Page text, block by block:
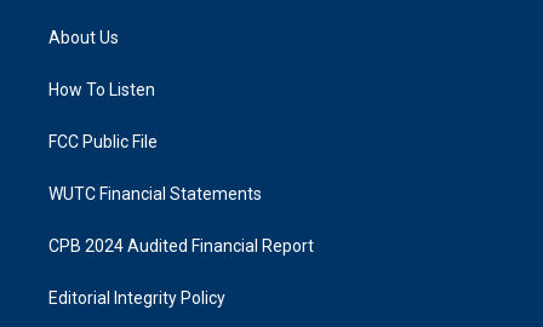
g
a
k
About Us
How To Listen
FCC Public File
WUTC Financial Statements
CPB 2024 Audited Financial Report
Editorial Integrity Policy